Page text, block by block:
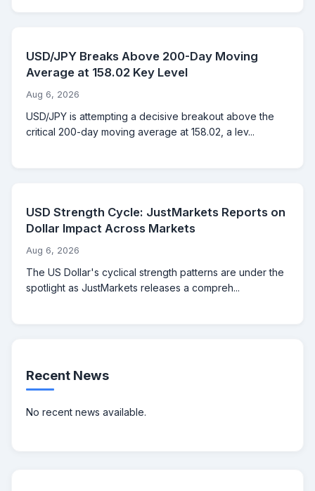
USD/JPY Breaks Above 200-Day Moving
Average at 158.02 Key Level
Aug 6, 2026
USD/JPY is attempting a decisive breakout above the
critical 200-day moving average at 158.02, a lev...
USD Strength Cycle: JustMarkets Reports on
Dollar Impact Across Markets
Aug 6, 2026
The US Dollar's cyclical strength patterns are under the
spotlight as JustMarkets releases a compreh...
Recent News
No recent news available.